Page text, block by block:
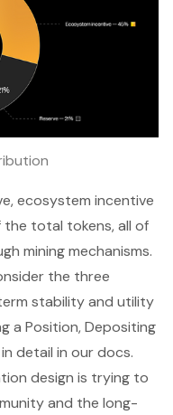
ecosystem incentive
total tokens, all of
mining mechanisms.
the three
stability and utility
a Position, Depositing
detail in our docs.
design is trying to
and the long-